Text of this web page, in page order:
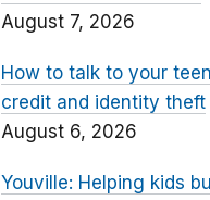
August 7, 2026
How to talk to your
credit and identity theft
August 6, 2026
Youville: Helping kids